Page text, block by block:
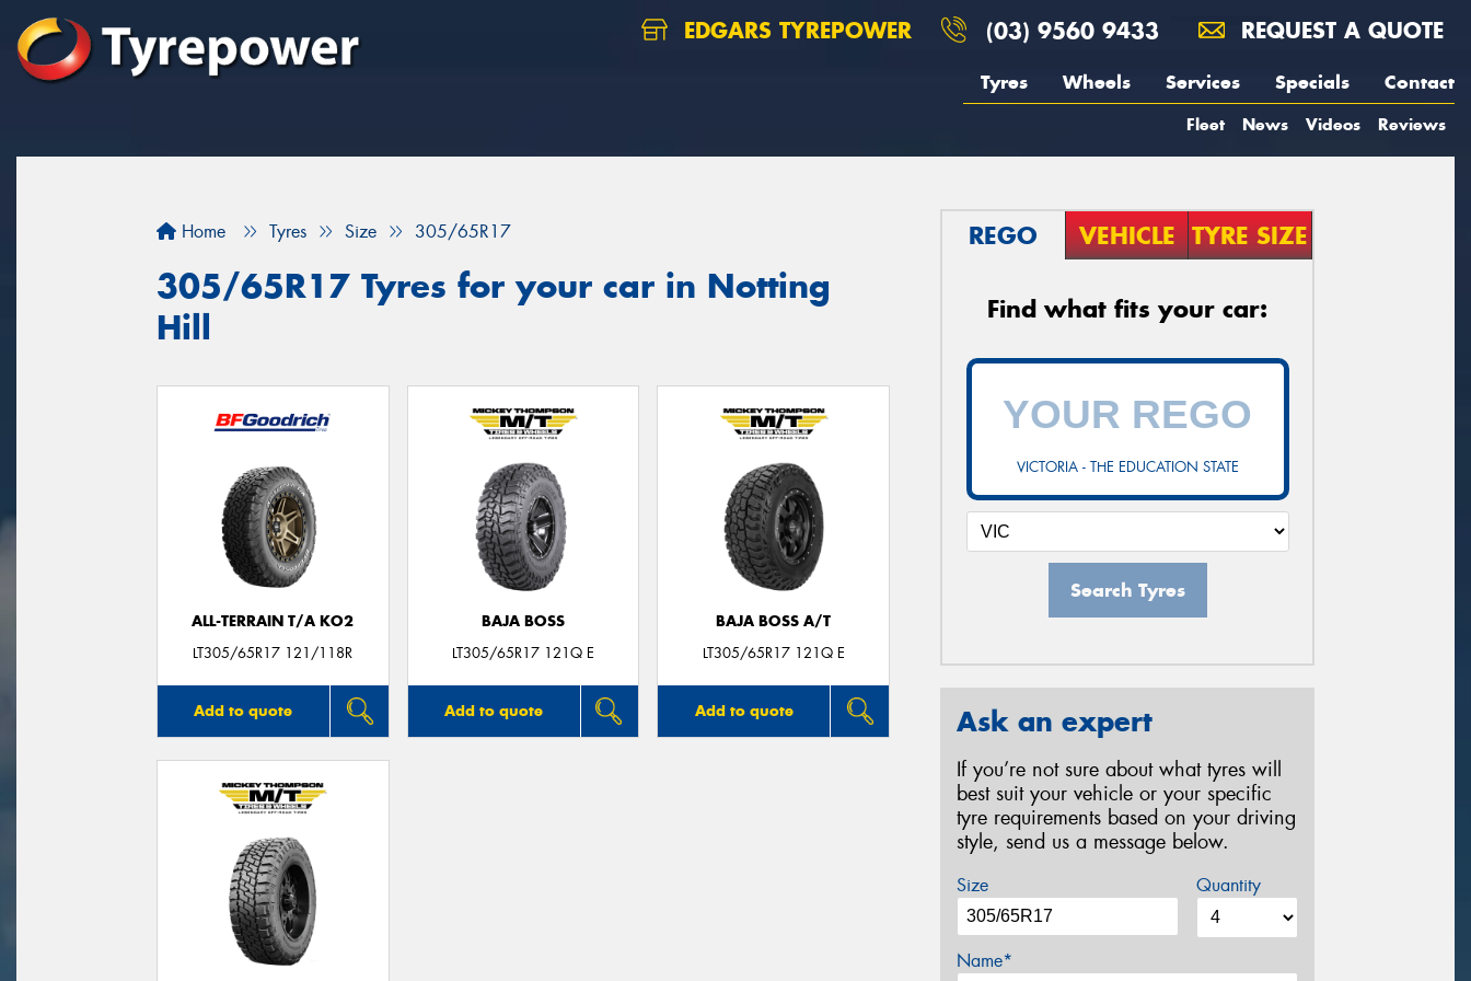
EDGARS TYREPOWER (03) 9560 9433 REQUEST A QUOTE
Tyres Wheels Services Specials Contact
Fleet News Videos Reviews
Home Tyres Size 305/65R17
305/65R17 Tyres for your car in Notting
Hill
ALL-TERRAIN T/A KO2
LT305/65R17 121/118R
Add to quote
BAJA BOSS
LT305/65R17 121Q E
Add to quote
BAJA BOSS A/T
LT305/65R17 121Q E
Add to quote
REGO VEHICLE TYRE SIZE
Find what fits your car:
VICTORIA - THE EDUCATION STATE
Search Tyres
Ask an expert
If you’re not sure about what tyres will
best suit your vehicle or your specific
tyre requirements based on your driving
style, send us a message below.
Size Quantity
Name*